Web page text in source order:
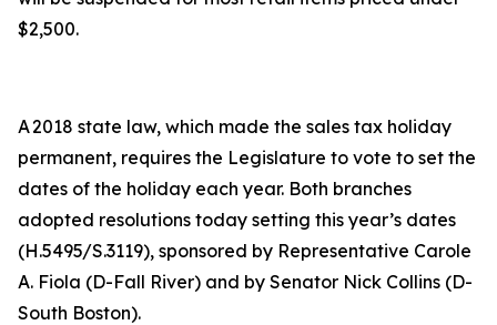
$2,500.
A 2018 state law, which made the sales tax holiday
permanent, requires the Legislature to vote to set the
dates of the holiday each year. Both branches
adopted resolutions today setting this year’s dates
(H.5495/S.3119), sponsored by Representative Carole
A. Fiola (D-Fall River) and by Senator Nick Collins (D-
South Boston).